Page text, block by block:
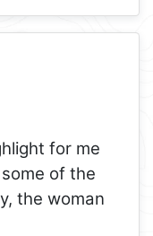
for me
of the
the woman